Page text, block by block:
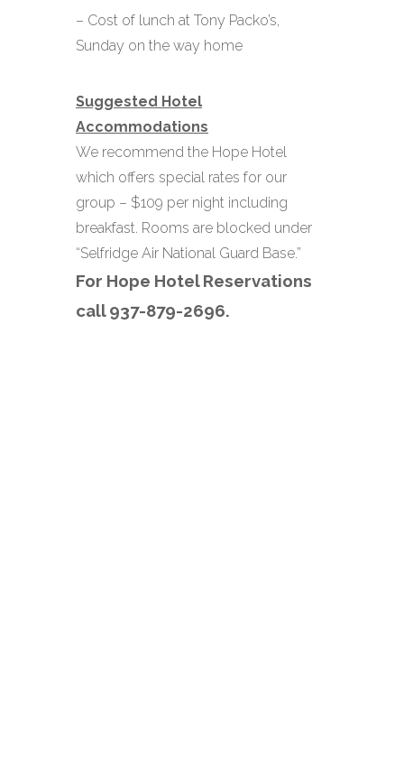
– Cost of lunch at Tony Packo’s,
Sunday on the way home
Suggested Hotel
Accommodations
We recommend the Hope Hotel
which offers special rates for our
group – $109 per night including
breakfast. Rooms are blocked under
“Selfridge Air National Guard Base.”
For Hope Hotel Reservations
call 937-879-2696.